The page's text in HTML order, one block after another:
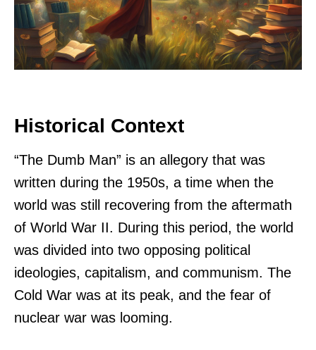
Historical Context
“The Dumb Man” is an allegory that was
written during the 1950s, a time when the
world was still recovering from the aftermath
of World War II. During this period, the world
was divided into two opposing political
ideologies, capitalism, and communism. The
Cold War was at its peak, and the fear of
nuclear war was looming.